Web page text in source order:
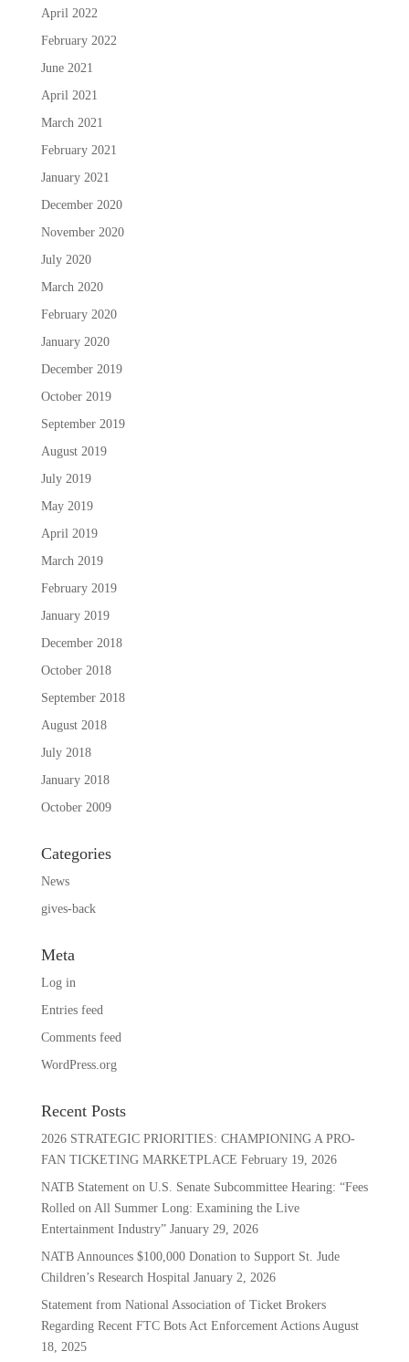
April 2022
February 2022
June 2021
April 2021
March 2021
February 2021
January 2021
December 2020
November 2020
July 2020
March 2020
February 2020
January 2020
December 2019
October 2019
September 2019
August 2019
July 2019
May 2019
April 2019
March 2019
February 2019
January 2019
December 2018
October 2018
September 2018
August 2018
July 2018
January 2018
October 2009
Categories
News
gives-back
Meta
Log in
Entries feed
Comments feed
WordPress.org
Recent Posts
2026 STRATEGIC PRIORITIES: CHAMPIONING A PRO-
FAN TICKETING MARKETPLACE February 19, 2026
NATB Statement on U.S. Senate Subcommittee Hearing: “Fees
Rolled on All Summer Long: Examining the Live
Entertainment Industry” January 29, 2026
NATB Announces $100,000 Donation to Support St. Jude
Children’s Research Hospital January 2, 2026
Statement from National Association of Ticket Brokers
Regarding Recent FTC Bots Act Enforcement Actions August
18, 2025